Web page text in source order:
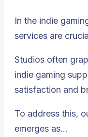
In the indie
services are
Studios often
indie gaming
satisfaction and
To address this,
emerges as…